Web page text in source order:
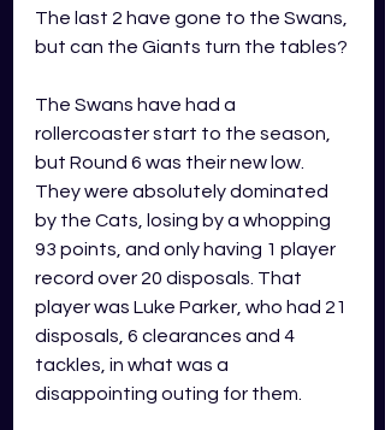
The last 2 have gone to the Swans,
but can the Giants turn the tables?
The Swans have had a
rollercoaster start to the season,
but Round 6 was their new low.
They were absolutely dominated
by the Cats, losing by a whopping
93 points, and only having 1 player
record over 20 disposals. That
player was Luke Parker, who had 21
disposals, 6 clearances and 4
tackles, in what was a
disappointing outing for them.